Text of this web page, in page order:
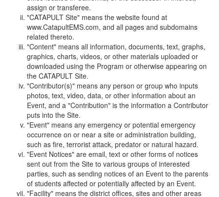
assign or transferee.
"CATAPULT Site" means the website found at
www.CatapultEMS.com, and all pages and subdomains
related thereto.
"Content" means all information, documents, text, graphs,
graphics, charts, videos, or other materials uploaded or
downloaded using the Program or otherwise appearing on
the CATAPULT Site.
"Contributor(s)" means any person or group who inputs
photos, text, video, data, or other information about an
Event, and a "Contribution" is the information a Contributor
puts into the Site.
"Event" means any emergency or potential emergency
occurrence on or near a site or administration building,
such as fire, terrorist attack, predator or natural hazard.
"Event Notices" are email, text or other forms of notices
sent out from the Site to various groups of interested
parties, such as sending notices of an Event to the parents
of students affected or potentially affected by an Event.
"Facility" means the district offices, sites and other areas